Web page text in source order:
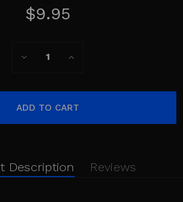
$9.95
Decrease
Increase
Description Reviews